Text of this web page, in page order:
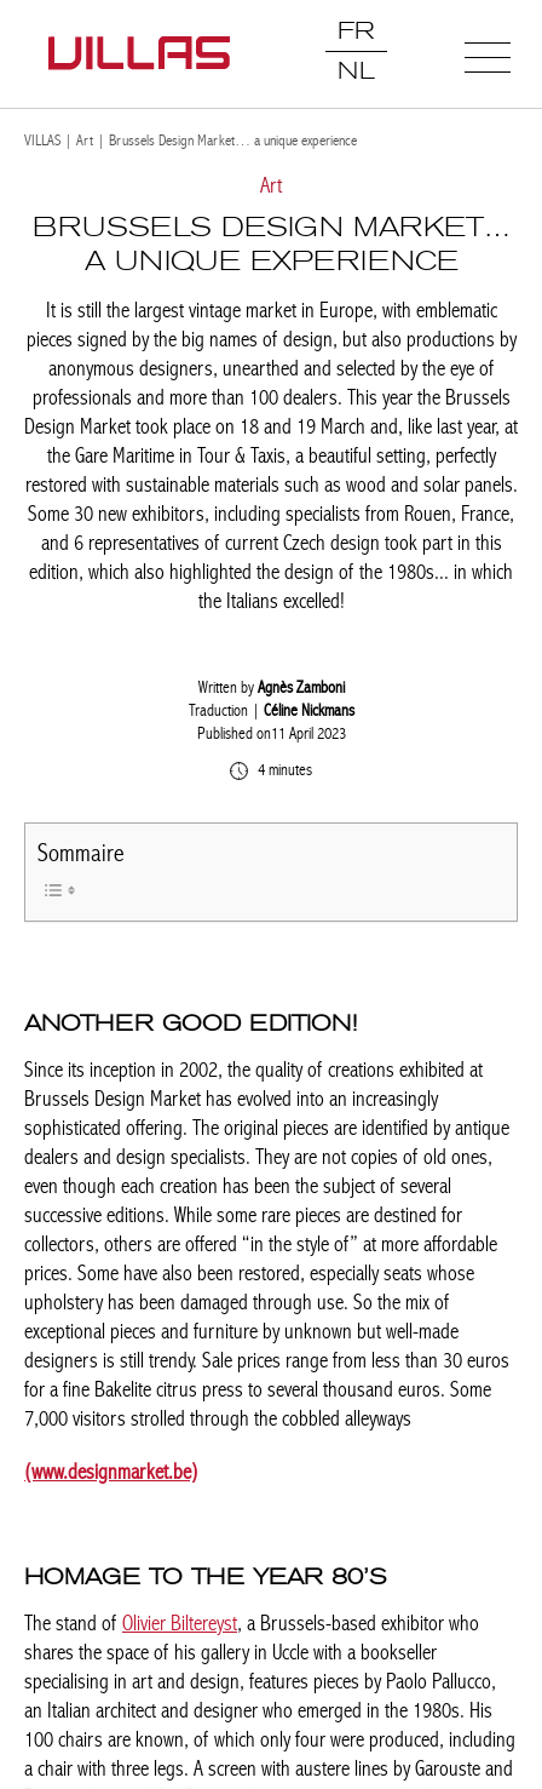
FR
NL
VILLAS | Art | Brussels Design Market… a unique experience
Art
BRUSSELS DESIGN
MARKET… A UNIQUE
EXPERIENCE
It is still the largest vintage market in Europe, with emblematic
pieces signed by the big names of design, but also productions
by anonymous designers, unearthed and selected by the eye of
professionals and more than 100 dealers. This year the
Brussels Design Market took place on 18 and 19 March and,
like last year, at the Gare Maritime in Tour & Taxis, a beautiful
setting, perfectly restored with sustainable materials such as
wood and solar panels. Some 30 new exhibitors, including
specialists from Rouen, France, and 6 representatives of current
Czech design took part in this edition, which also highlighted the
Written by Agnès Zamboni
Traduction |Céline Nickmans
Published on11 April 2023
Sommaire
ANOTHER GOOD EDITION!
Since its inception in 2002, the quality of creations exhibited at
Brussels Design Market has evolved into an increasingly
sophisticated offering. The original pieces are identified by
antique dealers and design specialists. They are not copies of
old ones, even though each creation has been the subject of
several successive editions. While some rare pieces are destined
for collectors, others are offered “in the style of” at more
affordable prices. Some have also been restored, especially
seats whose upholstery has been damaged through use. So the
mix of exceptional pieces and furniture by unknown but well-
made designers is still trendy. Sale prices range from less than
30 euros for a fine Bakelite citrus press to several thousand
alleyways
HOMAGE TO THE YEAR 80’S
The stand ofOlivier Biltereyst, a Brussels-based exhibitor who
shares the space of his gallery in Uccle with a bookseller
specialising in art and design, features pieces by Paolo Pallucco,
an Italian architect and designer who emerged in the 1980s. His